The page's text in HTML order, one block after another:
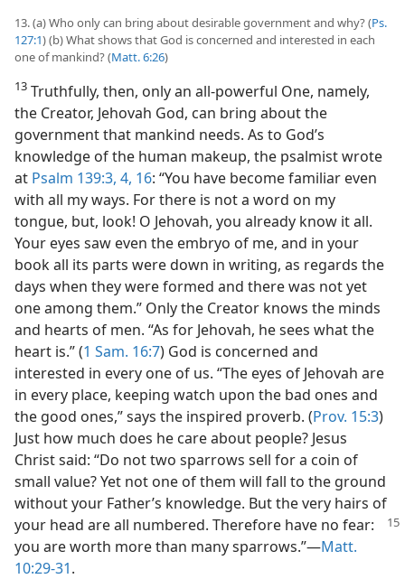
13. (a) Who only can bring about desirable government and why? (Ps.
127:1) (b) What shows that God is concerned and interested in each
one of mankind? (Matt. 6:26)
13 Truthfully, then, only an all-powerful One, namely,
the Creator, Jehovah God, can bring about the
government that mankind needs. As to God’s
knowledge of the human makeup, the psalmist wrote
at Psalm 139:3, 4, 16: “You have become familiar even
with all my ways. For there is not a word on my
tongue, but, look! O Jehovah, you already know it all.
Your eyes saw even the embryo of me, and in your
book all its parts were down in writing, as regards the
days when they were formed and there was not yet
one among them.” Only the Creator knows the minds
and hearts of men. “As for Jehovah, he sees what the
heart is.” (1 Sam. 16:7) God is concerned and
interested in every one of us. “The eyes of Jehovah are
in every place, keeping watch upon the bad ones and
the good ones,” says the inspired proverb. (Prov. 15:3)
Just how much does he care about people? Jesus
Christ said: “Do not two sparrows sell for a coin of
small value? Yet not one of them will fall to the ground
without your Father’s knowledge. But the very hairs of
your head are all numbered. Therefore have no fear:
you are worth more than many sparrows.”​—Matt.
10:29-31.